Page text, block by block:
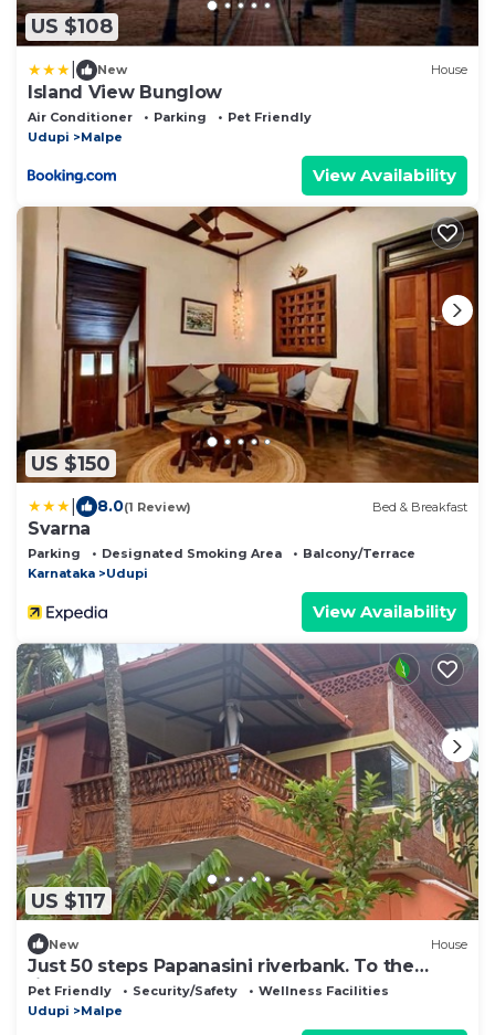
US $108
New House
Island View Bunglow
Air Conditioner Parking
Pet Friendly
Udupi
Malpe
View Availability
US $150
8.0(1 Review) Bed & Breakfast
Svarna
Parking Designated Smoking Area
Balcony/Terrace
Karnataka
Udupi
View Availability
US $117
New House
Just 50 steps Papanasini riverbank. To the
right, Padukare Beach,
Pet Friendly Security/Safety
Wellness Facilities
Udupi
Malpe